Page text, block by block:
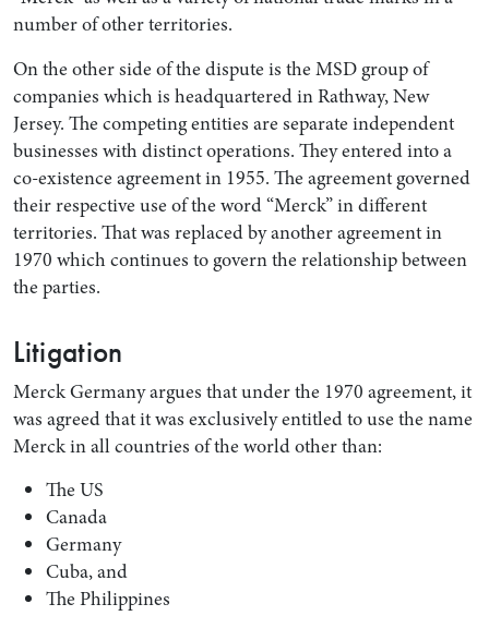
number of other territories.
On the other side of the dispute is the MSD group of
companies which is headquartered in Rathway, New
Jersey. The competing entities are separate independent
businesses with distinct operations. They entered into a
co-existence agreement in 1955. The agreement governed
their respective use of the word “Merck” in different
territories. That was replaced by another agreement in
1970 which continues to govern the relationship between
the parties.
Litigation
Merck Germany argues that under the 1970 agreement, it
was agreed that it was exclusively entitled to use the name
Merck in all countries of the world other than:
The US
Canada
Germany
Cuba, and
The Philippines